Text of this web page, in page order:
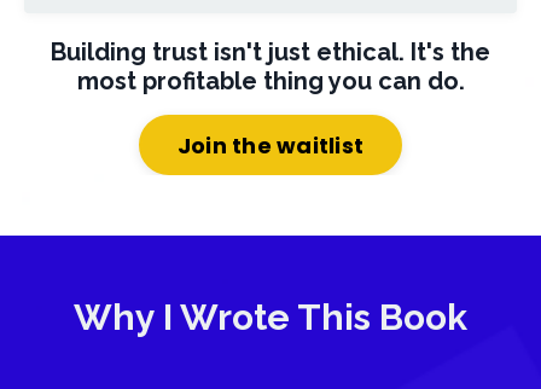
Building trust isn't just ethical. It's the
most profitable thing you can do.
Join the waitlist
Why I Wrote This Book